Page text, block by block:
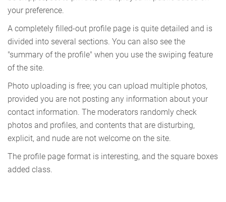
your preference.
A completely filled-out profile page is quite detailed and is
divided into several sections. You can also see the
"summary of the profile" when you use the swiping feature
of the site.
Photo uploading is free; you can upload multiple photos,
provided you are not posting any information about your
contact information. The moderators randomly check
photos and profiles, and contents that are disturbing,
explicit, and nude are not welcome on the site.
The profile page format is interesting, and the square boxes
added class.